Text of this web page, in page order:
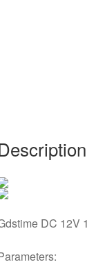
DC 12V